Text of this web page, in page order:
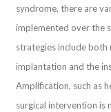
syndrome, there are
implemented over the
strategies include both
implantation and the
Amplification, such as
surgical intervention is